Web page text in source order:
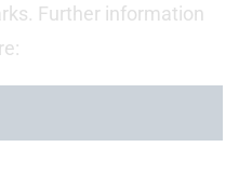
Further information